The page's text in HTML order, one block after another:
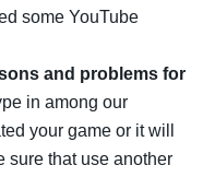
some YouTube
and problems for
in among our
your game or it will
sure that use another